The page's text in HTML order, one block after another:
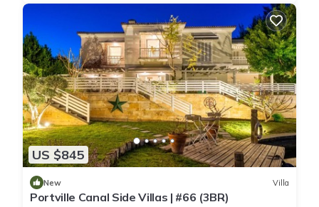
US $845
New Villa
Portville Canal Side Villas | #66 (3BR)